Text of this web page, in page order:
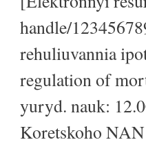
handle/
rehuliuvannia
regulation of
yuryd. nauk:
Koretskoho